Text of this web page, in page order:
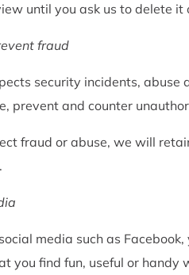
until you ask us to delete
fraud
security incidents,
prevent and counter
fraud or abuse, we will
media such as
you find fun, useful or handy